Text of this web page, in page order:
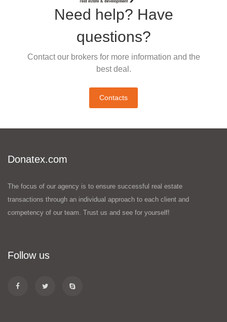
Need help? Have
questions?
Contact our brokers for more information and the
best deal.
Contacts
Donatex.com
The focus of our agency is to ensure successful real estate
transactions through an individual approach to each client and
competency of our team. Trust us and see for yourself!
Follow us